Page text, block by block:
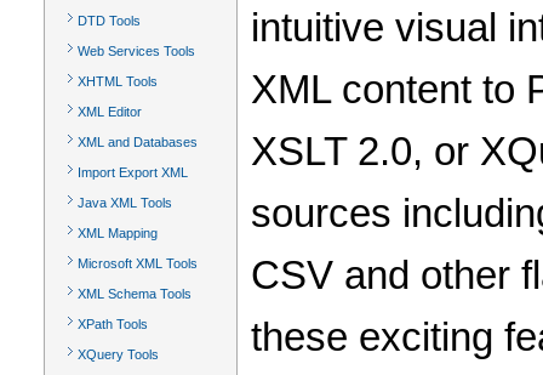
DTD Tools
Web Services Tools
XHTML Tools
XML Editor
XML and Databases
Import Export XML
Java XML Tools
XML Mapping
Microsoft XML Tools
XML Schema Tools
XPath Tools
XQuery Tools
intuitive visual
XML content to
XSLT 2.0, or
sources
CSV and other
these exciting